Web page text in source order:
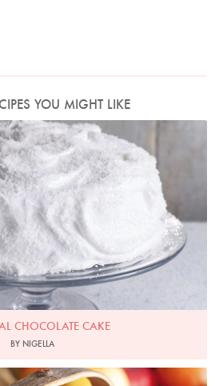
YOU MIGHT LIKE
by James Merrell
CHOCOLATE CAKE
BY NIGELLA
Photo by Lis Parsons